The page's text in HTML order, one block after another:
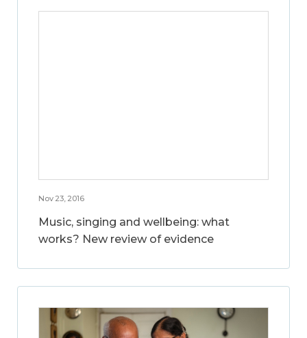
Nov 23, 2016
Music, singing and wellbeing: what
works? New review of evidence